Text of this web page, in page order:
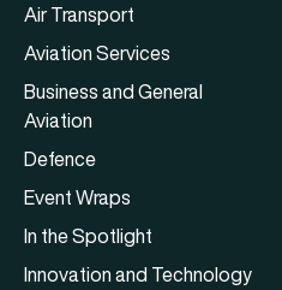
Air Transport
Aviation Services
Business and General
Aviation
Defence
Event Wraps
In the Spotlight
Innovation and Technology